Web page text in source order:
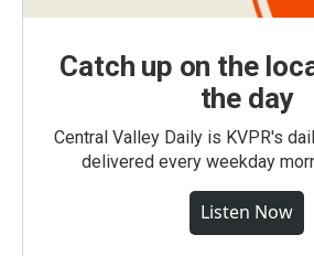
Catch up on the
the day
Central Valley Daily is KVPR's
delivered every weekday
Listen Now